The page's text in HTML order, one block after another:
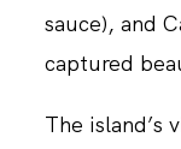
sauce), and
captured
The island’s